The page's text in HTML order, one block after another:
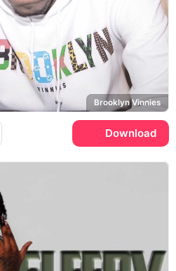
Brooklyn Vinnies
Download